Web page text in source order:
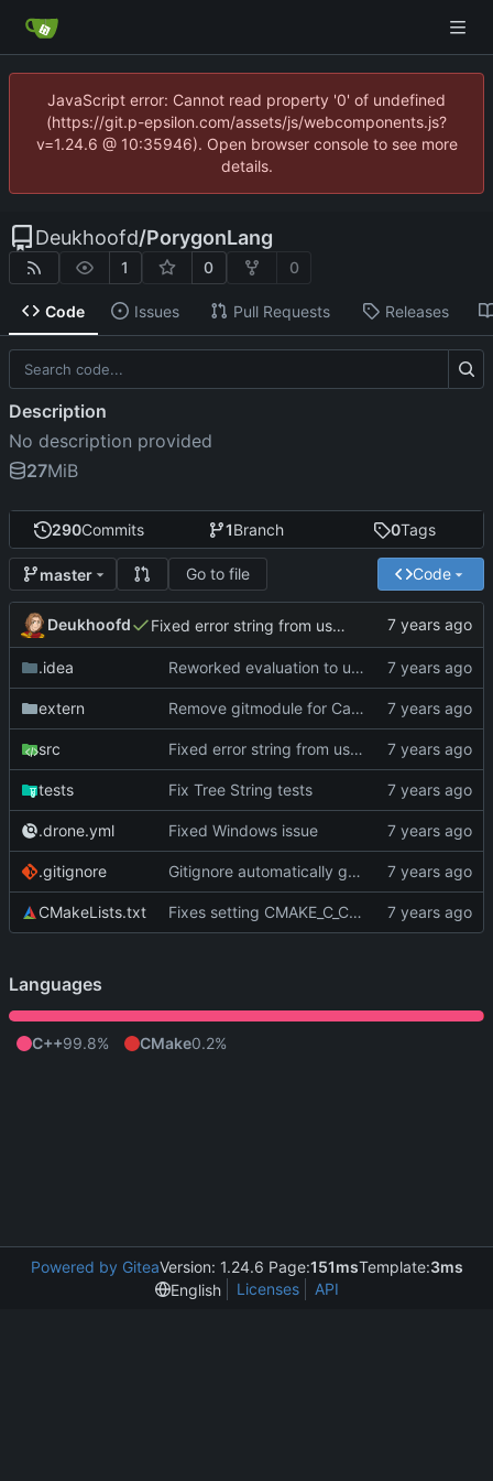
JavaScript error: Cannot read property '0' of undefined
(https://git.p-epsilon.com/assets/js/webcomponents.js?
v=1.24.6 @ 10:35946). Open browser console to see more
details.
Deukhoofd/PorygonLang
1 0 0
Code Issues Pull Requests Releases
290Commits 1Branch 0Tags
master Go to file Code
Deukhoofd Fixed error string from userdata return values not persisting long enough.
.idea Reworked evaluation to use internal type instead of boost::any
extern Remove gitmodule for Catch2, replaced it with header file
src Fixed error string from userdata return values not persisting long enough.
tests Fix Tree String tests
.drone.yml Fixed Windows issue
.gitignore Gitignore automatically generated project files
CMakeLists.txt Fixes setting CMAKE_C_COMPILER flag being ignored
Description
No description provided
27MiB
Languages
C++99.8% CMake0.2%
Powered by GiteaVersion: 1.24.6 Page:151msTemplate:3ms
English
Licenses API